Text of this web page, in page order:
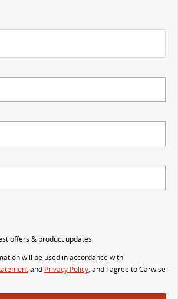
offers & product updates.
will be used in accordance with
and Privacy Policy, and I agree toCarwise